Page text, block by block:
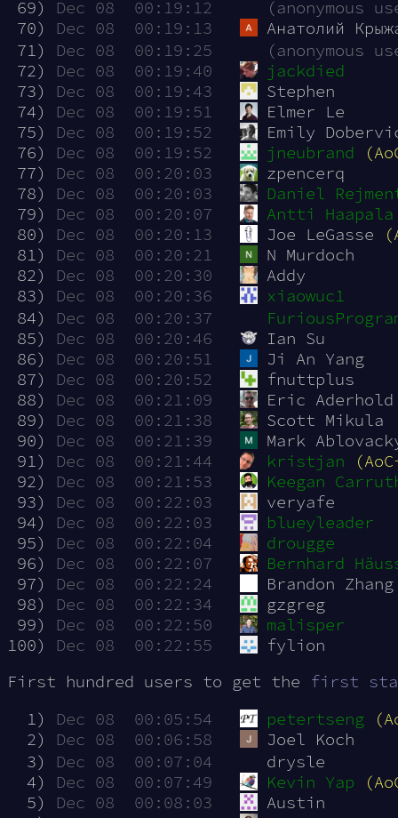
69)
Dec 08  00:19:12
(anonymous
70)
Dec 08  00:19:13
Анатолий
71)
Dec 08  00:19:25
(anonymous
72)
Dec 08  00:19:40
jackdied
73)
Dec 08  00:19:43
Stephen
74)
Dec 08  00:19:51
Elmer Le
75)
Dec 08  00:19:52
Emily
76)
Dec 08  00:19:52 jneubrand
77)
Dec 08  00:20:03
zpencerq
78)
Dec 08  00:20:03
Daniel
79)
Dec 08  00:20:07
Antti Haapala
80)
Dec 08  00:20:13 Joe LeGasse
81)
Dec 08  00:20:21
N Murdoch
82)
Dec 08  00:20:30
Addy
83)
Dec 08  00:20:36
xiaowuc1
84)
Dec 08  00:20:37
85)
Dec 08  00:20:46
Ian Su
86)
Dec 08  00:20:51
Ji An Yang
87)
Dec 08  00:20:52
fnuttplus
88)
Dec 08  00:21:09
Eric Aderhold
89)
Dec 08  00:21:38
Scott Mikula
90)
Dec 08  00:21:39
Mark
91)
Dec 08  00:21:44 kristjan
92)
Dec 08  00:21:53
Keegan
93)
Dec 08  00:22:03
veryafe
94)
Dec 08  00:22:03
blueyleader
95)
Dec 08  00:22:04
drougge
96)
Dec 08  00:22:07
Bernhard
97)
Dec 08  00:22:24
Brandon Zhang
98)
Dec 08  00:22:34
gzgreg
99)
Dec 08  00:22:50
malisper
100)
Dec 08  00:22:55
fylion
First hundred users to get the first
  1)
Dec 08  00:05:54 petertseng
  2)
Dec 08  00:06:58
Joel Koch
  3)
Dec 08  00:07:04
drysle
  4)
Dec 08  00:07:49 Kevin Yap
  5)
Dec 08  00:08:03
Austin